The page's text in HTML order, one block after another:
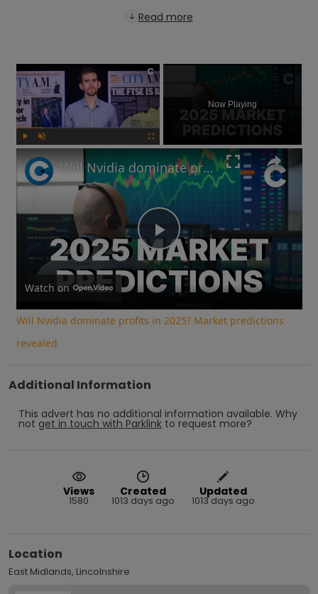
Read more
×
Now Playing
Play
Video
Will Nvidia dominate profits in 2025? Market predictions revealed
Watch on
Will Nvidia dominate profits in 2025? Market predictions
revealed
Additional Information
This advert has no additional information available. Why
not get in touch with Parklink to request more?
Views
1580
Created
1013 days ago
Updated
1013 days ago
Location
East Midlands, Lincolnshire